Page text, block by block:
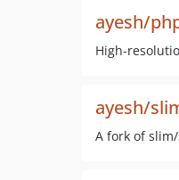
ayesh/
High-
ayesh/
A fork of